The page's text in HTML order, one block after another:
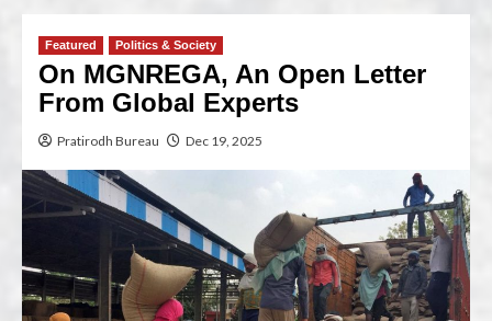
Featured Politics & Society
On MGNREGA, An Open Letter
From Global Experts
Pratirodh Bureau Dec 19, 2025